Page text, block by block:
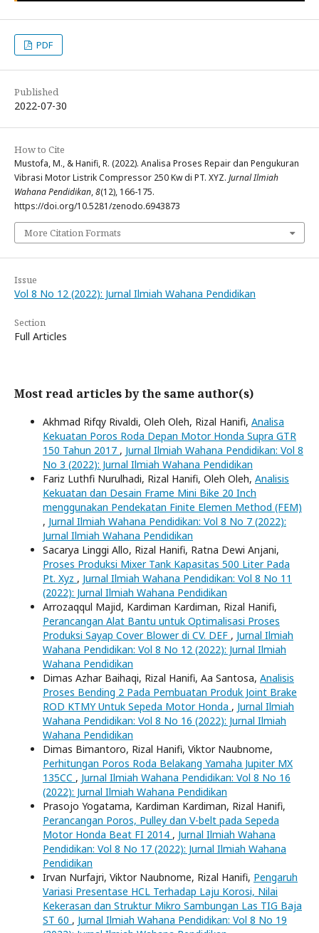
PDF
Published
2022-07-30
How to Cite
Mustofa, M., & Hanifi, R. (2022). Analisa Proses Repair dan Pengukuran
Vibrasi Motor Listrik Compressor 250 Kw di PT. XYZ. Jurnal Ilmiah
Wahana Pendidikan,8(12), 166-175.
https://doi.org/10.5281/zenodo.6943873
More Citation Formats
Issue
Vol 8 No 12 (2022): Jurnal Ilmiah Wahana Pendidikan
Section
Full Articles
Most read articles by the same author(s)
Akhmad Rifqy Rivaldi, Oleh Oleh, Rizal Hanifi, Analisa
Kekuatan Poros Roda Depan Motor Honda Supra GTR
150 Tahun 2017 , Jurnal Ilmiah Wahana Pendidikan: Vol 8
No 3 (2022): Jurnal Ilmiah Wahana Pendidikan
Fariz Luthfi Nurulhadi, Rizal Hanifi, Oleh Oleh, Analisis
Kekuatan dan Desain Frame Mini Bike 20 Inch
menggunakan Pendekatan Finite Elemen Method (FEM)
, Jurnal Ilmiah Wahana Pendidikan: Vol 8 No 7 (2022):
Jurnal Ilmiah Wahana Pendidikan
Sacarya Linggi Allo, Rizal Hanifi, Ratna Dewi Anjani,
Proses Produksi Mixer Tank Kapasitas 500 Liter Pada
Pt. Xyz , Jurnal Ilmiah Wahana Pendidikan: Vol 8 No 11
(2022): Jurnal Ilmiah Wahana Pendidikan
Arrozaqqul Majid, Kardiman Kardiman, Rizal Hanifi,
Perancangan Alat Bantu untuk Optimalisasi Proses
Produksi Sayap Cover Blower di CV. DEF , Jurnal Ilmiah
Wahana Pendidikan: Vol 8 No 12 (2022): Jurnal Ilmiah
Wahana Pendidikan
Dimas Azhar Baihaqi, Rizal Hanifi, Aa Santosa, Analisis
Proses Bending 2 Pada Pembuatan Produk Joint Brake
ROD KTMY Untuk Sepeda Motor Honda , Jurnal Ilmiah
Wahana Pendidikan: Vol 8 No 16 (2022): Jurnal Ilmiah
Wahana Pendidikan
Dimas Bimantoro, Rizal Hanifi, Viktor Naubnome,
Perhitungan Poros Roda Belakang Yamaha Jupiter MX
135CC , Jurnal Ilmiah Wahana Pendidikan: Vol 8 No 16
(2022): Jurnal Ilmiah Wahana Pendidikan
Prasojo Yogatama, Kardiman Kardiman, Rizal Hanifi,
Perancangan Poros, Pulley dan V-belt pada Sepeda
Motor Honda Beat FI 2014 , Jurnal Ilmiah Wahana
Pendidikan: Vol 8 No 17 (2022): Jurnal Ilmiah Wahana
Pendidikan
Irvan Nurfajri, Viktor Naubnome, Rizal Hanifi, Pengaruh
Variasi Presentase HCL Terhadap Laju Korosi, Nilai
Kekerasan dan Struktur Mikro Sambungan Las TIG Baja
ST 60 , Jurnal Ilmiah Wahana Pendidikan: Vol 8 No 19